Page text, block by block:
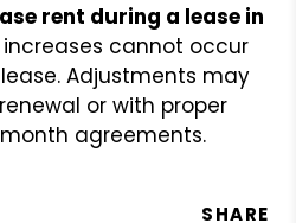
rent during a lease in
increases cannot occur
Adjustments may
or with proper
agreements.
SHARE